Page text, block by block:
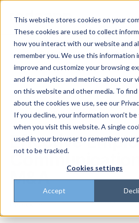
This website stores cookies on your
These cookies are used to collect
how you interact with our website and
remember you. We use this information
improve and customize your browsing
and for analytics and metrics about our
on this website and other media. To
about the cookies we use, see our
If you decline, your information won’t
when you visit this website. A single
used in your browser to remember your
not to be tracked.
Cookies settings
Accept
Don't trust the pitch?
ChatGPT
Back to the blog CULTURE
Effective
M&A
Patrick·Feb 25, 2021, 2:06:56 PM